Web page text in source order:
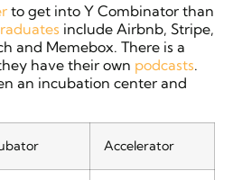
to get into Y Combinator than
include Airbnb, Stripe,
and Memebox. There is a
have their own podcasts.
an incubation center and
Accelerator